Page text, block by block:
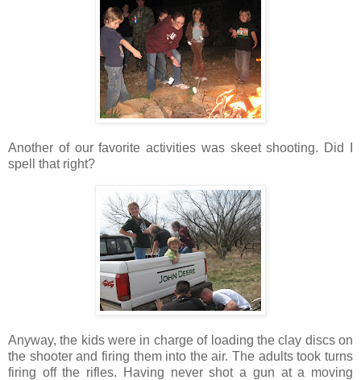
Another of our favorite activities was skeet shooting. Did I
spell that right?
Anyway, the kids were in charge of loading the clay discs on
the shooter and firing them into the air. The adults took turns
firing off the rifles. Having never shot a gun at a moving